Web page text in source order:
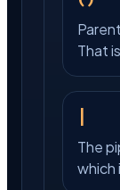
That
The
which